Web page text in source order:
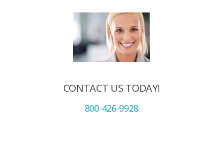
CONTACT US TODAY!
800-426-9928